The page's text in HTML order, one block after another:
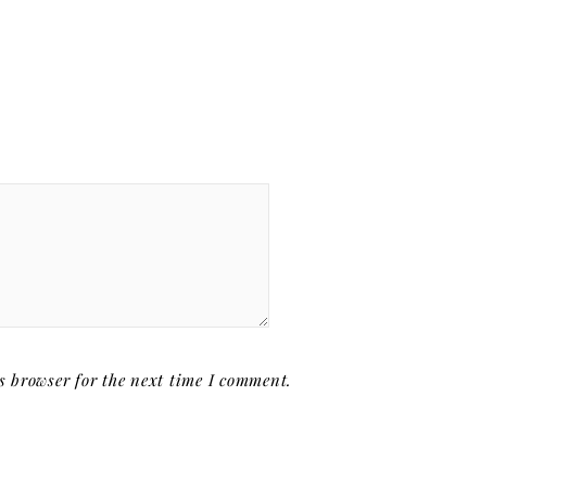
for the next time I comment.